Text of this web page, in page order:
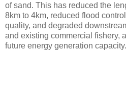
of sand. This has reduced the
8km to 4km, reduced flood
quality, and degraded
and existing commercial fishery,
future energy generation capacity.